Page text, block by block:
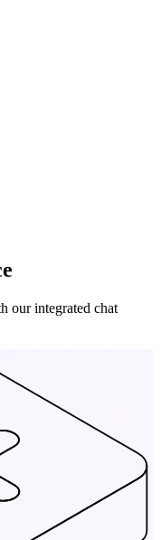
our integrated chat